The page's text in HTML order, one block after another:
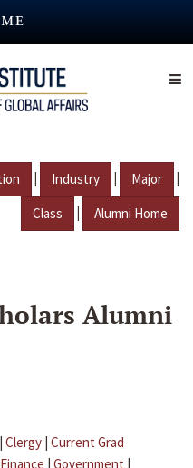
| Industry | Major |
Class | Alumni Home
Alumni
| Clergy | Current Grad
Finance | Government |